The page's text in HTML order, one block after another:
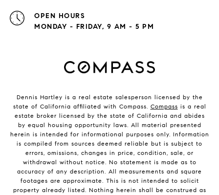
OPEN HOURS
MONDAY - FRIDAY, 9 AM - 5 PM
Dennis Hartley is a real estate salesperson licensed by the
state of California affiliated with Compass. Compass is a real
estate broker licensed by the state of California and abides
by equal housing opportunity laws. All material presented
herein is intended for informational purposes only. Information
is compiled from sources deemed reliable but is subject to
errors, omissions, changes in price, condition, sale, or
withdrawal without notice. No statement is made as to
accuracy of any description. All measurements and square
footages are approximate. This is not intended to solicit
property already listed. Nothing herein shall be construed as